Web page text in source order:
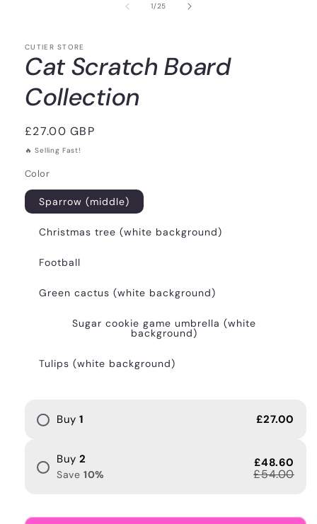
1/of
25
CUTIER STORE
Cat Scratch Board
Collection
Regular
price
£27.00 GBP
🔥 Selling Fast!
Color
Sparrow (middle)
Christmas tree (white background)
Football
Green cactus (white background)
Sugar cookie game umbrella (white
background)
Tulips (white background)
Buy 1 £27.00
Buy 2
Save 10%
£48.60
£54.00